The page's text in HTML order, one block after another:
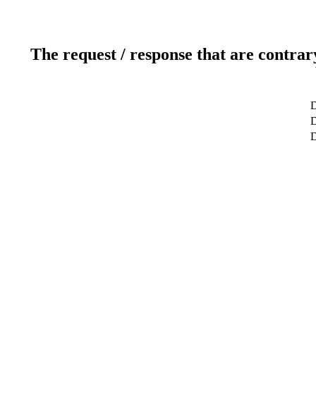
The request / response that are